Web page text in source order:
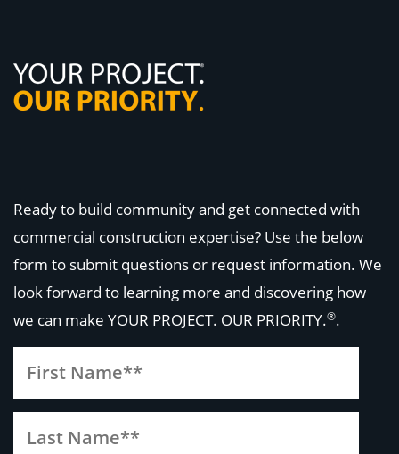
Ready to build community and get connected with
commercial construction expertise? Use the below
form to submit questions or request information. We
look forward to learning more and discovering how
we can make YOUR PROJECT. OUR PRIORITY.®.